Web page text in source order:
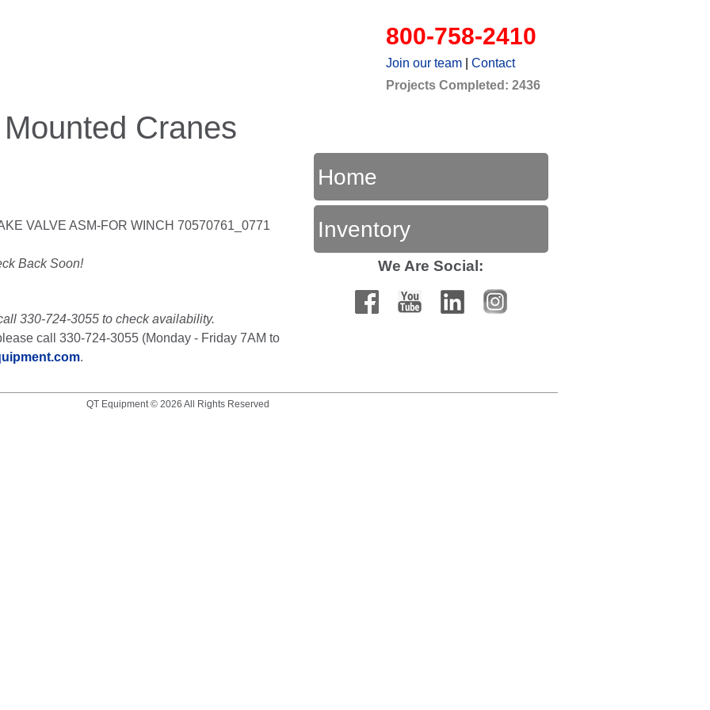
800-758-2410
Join our team
Contact
Projects Completed: 2436
Cranes
VALVE ASM-FOR WINCH 70570761_0771
Back Soon!
330-724-3055 to check availability.
call 330-724-3055 (Monday - Friday 7AM to
.
Home
Inventory
We Are Social:
QT Equipment © 2026 All Rights Reserved